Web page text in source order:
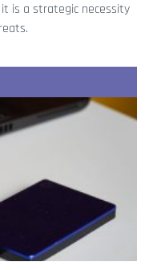
is a strategic necessity